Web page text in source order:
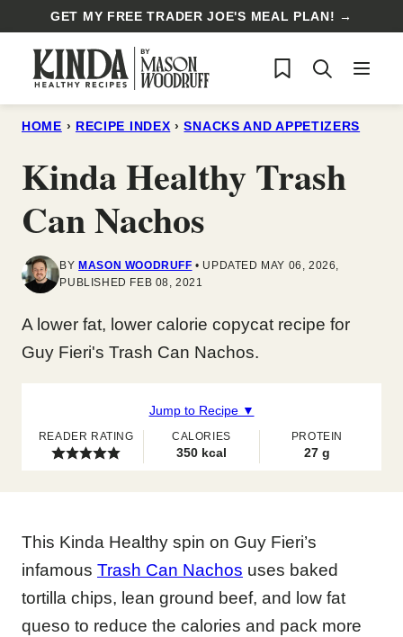
content
GET MY FREE TRADER JOE'S MEAL PLAN! →
My Favorites
HOME › RECIPE INDEX › SNACKS AND APPETIZERS
Kinda Healthy Trash
Can Nachos
BY MASON WOODRUFF
UPDATED MAY 06, 2026,
PUBLISHED FEB 08, 2021
A lower fat, lower calorie copycat recipe for
Guy Fieri's Trash Can Nachos.
Jump to Recipe ▼
READER RATING CALORIES
350 kcal
PROTEIN
27 g
This Kinda Healthy spin on Guy Fieri’s
infamous Trash Can Nachos uses baked
tortilla chips, lean ground beef, and low fat
queso to reduce the calories and pack more